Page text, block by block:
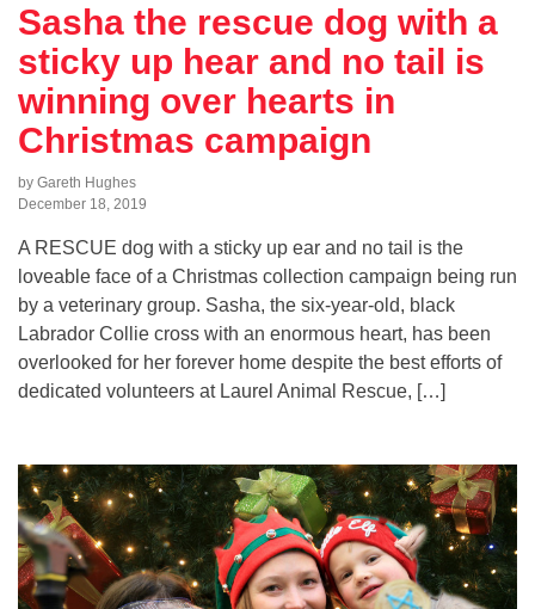
Sasha the rescue dog with a
sticky up hear and no tail is
winning over hearts in
Christmas campaign
by Gareth Hughes
December 18, 2019
A RESCUE dog with a sticky up ear and no tail is the
loveable face of a Christmas collection campaign being run
by a veterinary group. Sasha, the six-year-old, black
Labrador Collie cross with an enormous heart, has been
overlooked for her forever home despite the best efforts of
dedicated volunteers at Laurel Animal Rescue, […]